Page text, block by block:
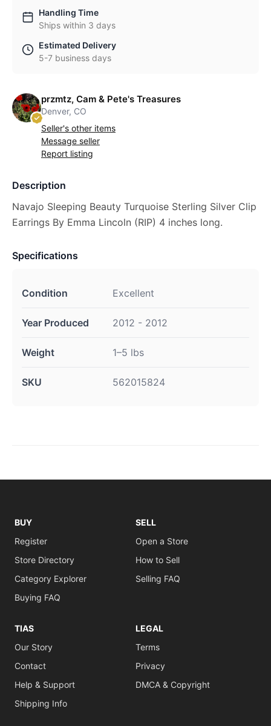
Handling Time
Ships within 3 days
Estimated Delivery
5-7 business days
przmtz, Cam & Pete's Treasures
Denver, CO
Seller's other items
Message seller
Report listing
Description
Navajo Sleeping Beauty Turquoise Sterling Silver Clip
Earrings By Emma Lincoln (RIP) 4 inches long.
Specifications
Condition Excellent
Year Produced 2012 - 2012
Weight 1–5 lbs
SKU 562015824
BUY
Register
Store Directory
Category Explorer
Buying FAQ
SELL
Open a Store
How to Sell
Selling FAQ
TIAS
Our Story
Contact
Help & Support
Shipping Info
LEGAL
Terms
Privacy
DMCA & Copyright